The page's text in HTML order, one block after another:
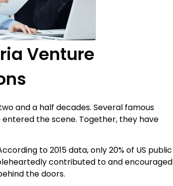
Venture
and a half decades. Several famous
the scene. Together, they have
to 2015 data, only 20% of US public
contributed to and encouraged
the doors.